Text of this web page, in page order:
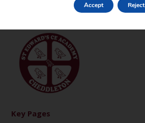
Key Pages
Accept Reject